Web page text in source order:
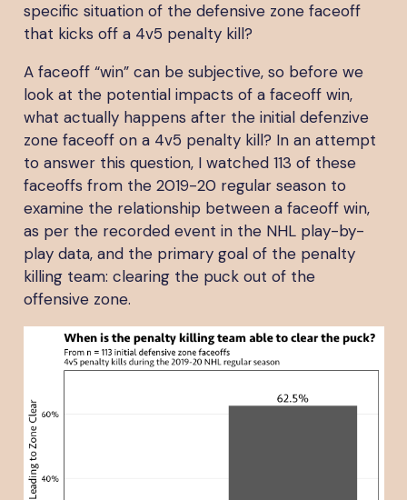
specific situation of the defensive zone faceoff
that kicks off a 4v5 penalty kill?
A faceoff “win” can be subjective, so before we
look at the potential impacts of a faceoff win,
what actually happens after the initial defenzive
zone faceoff on a 4v5 penalty kill? In an attempt
to answer this question, I watched 113 of these
faceoffs from the 2019-20 regular season to
examine the relationship between a faceoff win,
as per the recorded event in the NHL play-by-
play data, and the primary goal of the penalty
killing team: clearing the puck out of the
offensive zone.